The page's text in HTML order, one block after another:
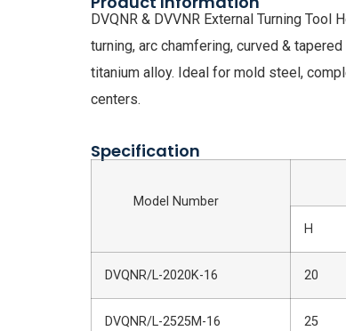
DVQNR & DVVNR External Turning
turning, arc chamfering, curved &
titanium alloy. Ideal for mold steel,
centers.
Specification
Model Number
H
DVQNR/L-2020K-16 20
DVQNR/L-2525M-16 25